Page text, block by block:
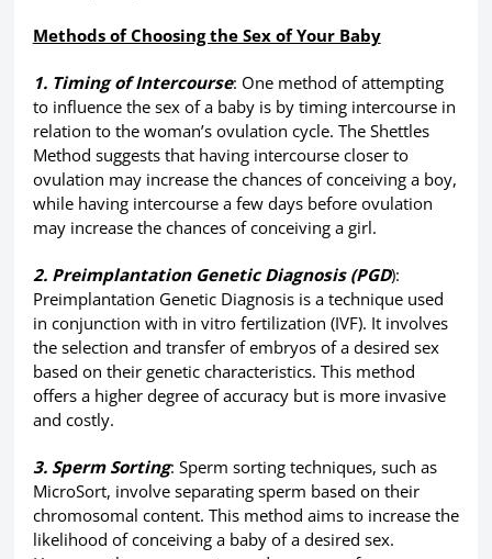
Methods of Choosing the Sex of Your Baby
1. Timing of Intercourse: One method of attempting
to influence the sex of a baby is by timing intercourse in
relation to the woman’s ovulation cycle. The Shettles
Method suggests that having intercourse closer to
ovulation may increase the chances of conceiving a boy,
while having intercourse a few days before ovulation
may increase the chances of conceiving a girl.
2. Preimplantation Genetic Diagnosis (PGD):
Preimplantation Genetic Diagnosis is a technique used
in conjunction with in vitro fertilization (IVF). It involves
the selection and transfer of embryos of a desired sex
based on their genetic characteristics. This method
offers a higher degree of accuracy but is more invasive
and costly.
3. Sperm Sorting: Sperm sorting techniques, such as
MicroSort, involve separating sperm based on their
chromosomal content. This method aims to increase the
likelihood of conceiving a baby of a desired sex.